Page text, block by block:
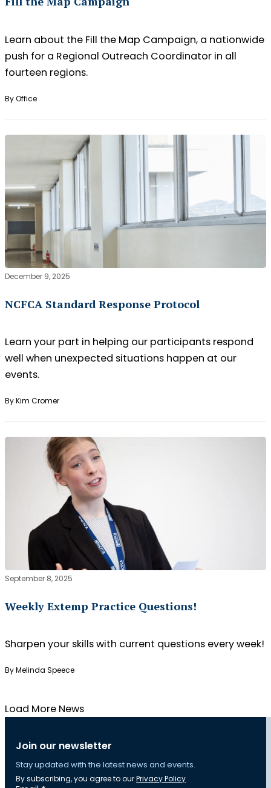
Learn about the Fill the Map Campaign, a nationwide
push for a Regional Outreach Coordinator in all
fourteen regions.
By Office
NCFCA Standard Response Protocol
Learn your part in helping our participants respond
well when unexpected situations happen at our
events.
By Kim Cromer
December 9, 2025
Weekly Extemp Practice Questions!
Sharpen your skills with current questions every week!
By Melinda Speece
September 8, 2025
Load More News
Join our newsletter
Stay updated with the latest news and events.
By subscribing, you agree to ourPrivacy Policy